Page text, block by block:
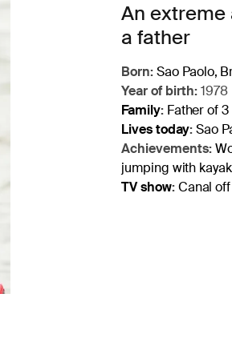
An extreme
a father
Born: Sao Paolo,
Year of birth:1978
Family: Father of
Lives today: Sao
Achievements:
jumping with
TV show: Canal off